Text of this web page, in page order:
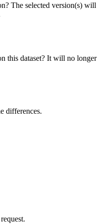
The selected version(s) will
this dataset? It will no longer
differences.